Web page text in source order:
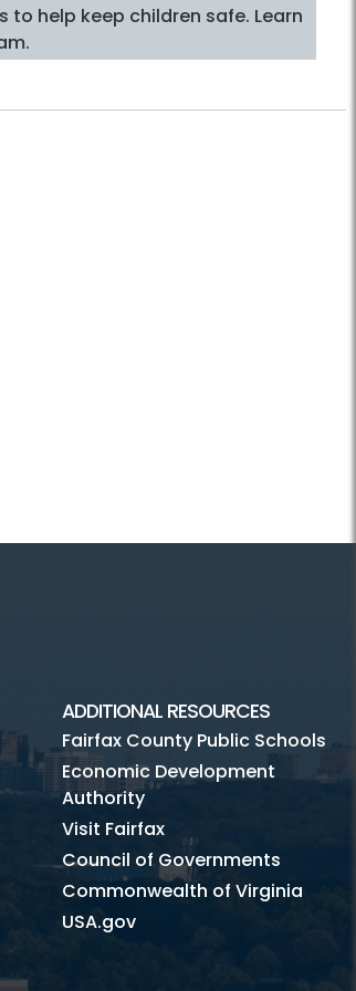
help keep children safe. Learn
ADDITIONAL RESOURCES
Fairfax County Public Schools
Economic Development
Authority
Visit Fairfax
Council of Governments
Commonwealth of Virginia
USA.gov